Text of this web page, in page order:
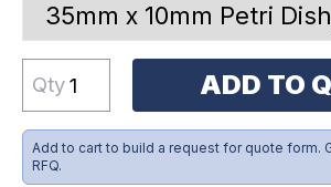
Qty ADD TO
Add to cart to build a request for quote form.
RFQ.